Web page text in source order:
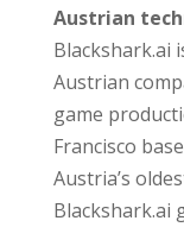
Austrian
Blackshark.ai
Austrian
game
Francisco
Austria’s
Blackshark.ai